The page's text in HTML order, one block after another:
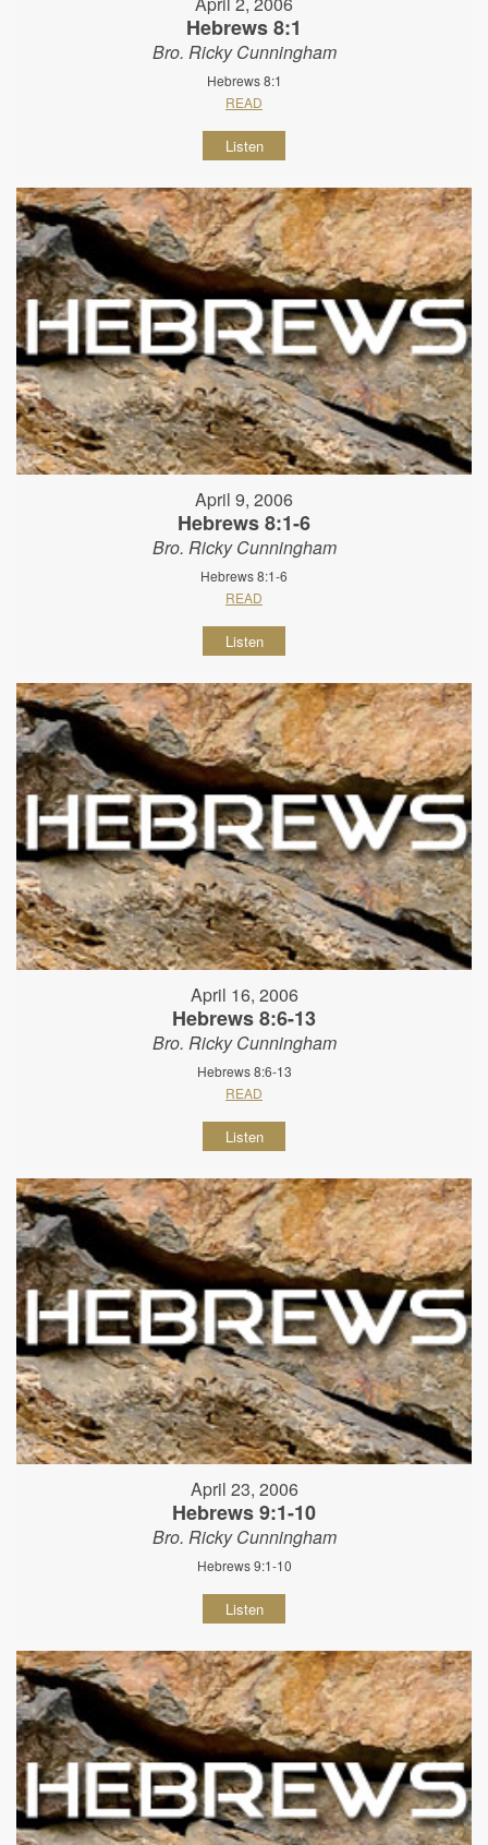
Hebrews 8:1
Bro. Ricky Cunningham
Hebrews 8:1
READ
Listen
April 9, 2006
Hebrews 8:1-6
Bro. Ricky Cunningham
Hebrews 8:1-6
READ
Listen
April 16, 2006
Hebrews 8:6-13
Bro. Ricky Cunningham
Hebrews 8:6-13
READ
Listen
April 23, 2006
Hebrews 9:1-10
Bro. Ricky Cunningham
Hebrews 9:1-10
Listen